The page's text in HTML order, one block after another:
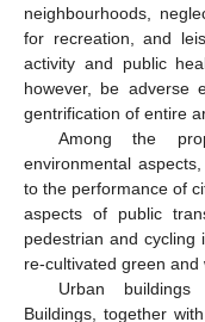
neighbourhoods,
for recreation, and
activity and public
however, be adverse
gentrification of entire
Among the
environmental
to the performance of
aspects of public
pedestrian and cycling
re-cultivated green and
Urban
Buildings, together